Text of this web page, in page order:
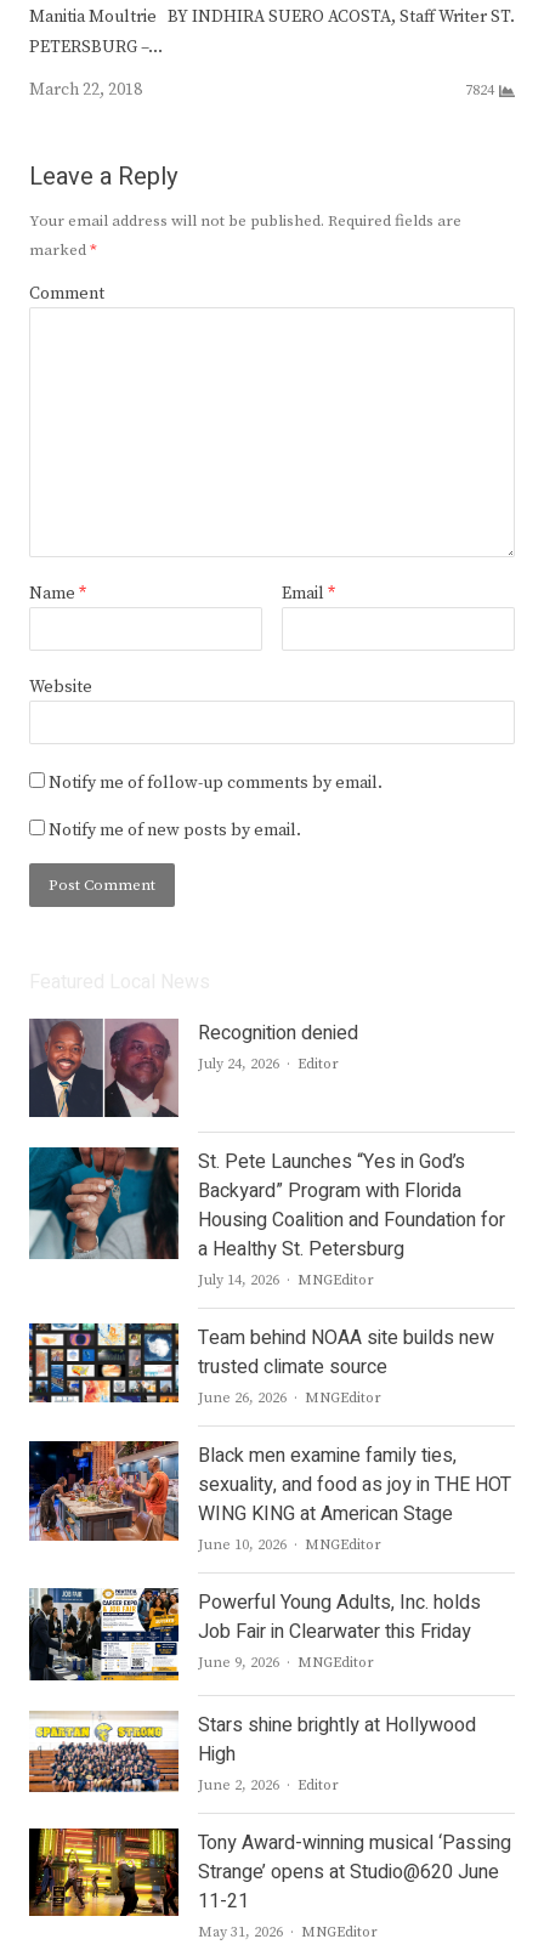
Manitia Moultrie BY INDHIRA SUERO ACOSTA, Staff Writer ST.
PETERSBURG –…
March 22, 2018
7824
Leave a Reply
Your email address will not be published. Required fields are
marked*
Comment
Name * Email *
Website
Notify me of follow-up comments by email.
Notify me of new posts by email.
Recognition denied
July 24, 2026 Author
Editor
St. Pete Launches “Yes in God’s
Backyard” Program with Florida
Housing Coalition and Foundation for
a Healthy St. Petersburg
July 14, 2026 Author
MNGEditor
Team behind NOAA site builds new
trusted climate source
June 26, 2026 Author
MNGEditor
Black men examine family ties,
sexuality, and food as joy in THE HOT
WING KING at American Stage
June 10, 2026 Author
MNGEditor
Powerful Young Adults, Inc. holds
Job Fair in Clearwater this Friday
June 9, 2026 Author
MNGEditor
Stars shine brightly at Hollywood
High
June 2, 2026 Author
Editor
Tony Award-winning musical ‘Passing
Strange’ opens at Studio@620 June
11-21
May 31, 2026 Author
MNGEditor